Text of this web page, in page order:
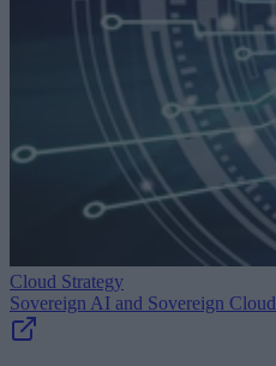
Cloud Strategy
Sovereign AI and Sovereign